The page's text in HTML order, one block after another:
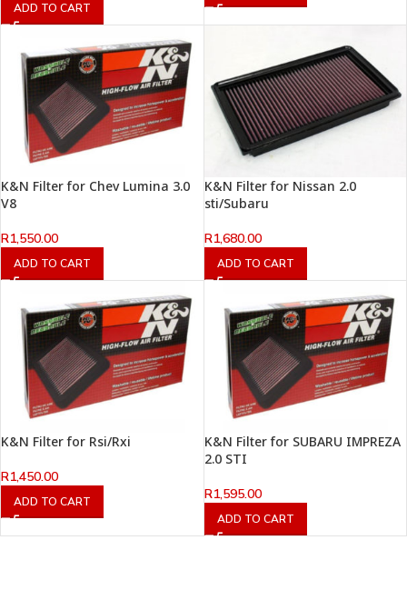
ADD TO CART
K&N Filter for Chev Lumina 3.0
V8
R1,550.00
ADD TO CART
K&N Filter for Nissan 2.0
sti/Subaru
R1,680.00
ADD TO CART
K&N Filter for Rsi/Rxi
R1,450.00
ADD TO CART
K&N Filter for SUBARU IMPREZA
2.0 STI
R1,595.00
ADD TO CART